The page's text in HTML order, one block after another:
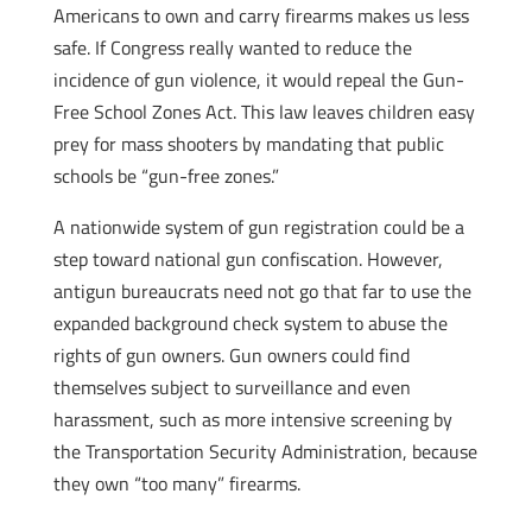
Americans to own and carry firearms makes us less
safe. If Congress really wanted to reduce the
incidence of gun violence, it would repeal the Gun-
Free School Zones Act. This law leaves children easy
prey for mass shooters by mandating that public
schools be “gun-free zones.”
A nationwide system of gun registration could be a
step toward national gun confiscation. However,
antigun bureaucrats need not go that far to use the
expanded background check system to abuse the
rights of gun owners. Gun owners could find
themselves subject to surveillance and even
harassment, such as more intensive screening by
the Transportation Security Administration, because
they own “too many” firearms.